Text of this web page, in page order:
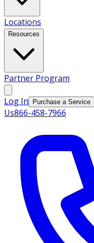
Locations
Resources
Partner Program
Log In Purchase a Service
Us866-458-7966